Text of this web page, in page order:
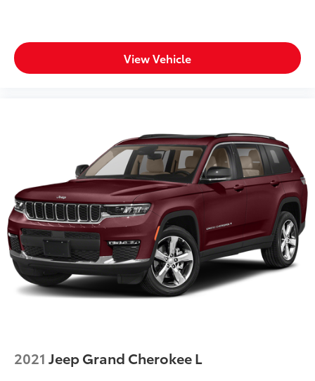
View Vehicle
2021 Jeep Grand Cherokee L